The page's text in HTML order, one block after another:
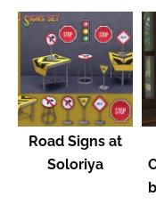
Road Signs at
Soloriya